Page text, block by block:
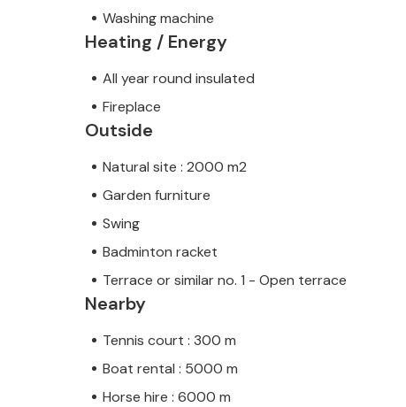
Washing machine
Heating / Energy
All year round insulated
Fireplace
Outside
Natural site : 2000 m2
Garden furniture
Swing
Badminton racket
Terrace or similar no. 1 - Open terrace
Nearby
Tennis court : 300 m
Boat rental : 5000 m
Horse hire : 6000 m